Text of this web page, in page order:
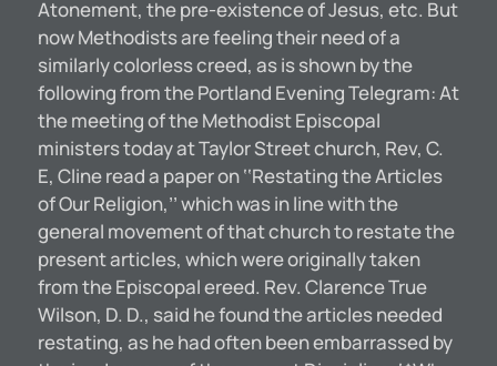
Atonement, the pre-existence of Jesus, etc. But
now Methodists are feeling their need of a
similarly colorless creed, as is shown by the
following from the Portland Evening Telegram: At
the meeting of the Methodist Episcopal
ministers today at Taylor Street church, Rev, C.
E, Cline read a paper on ‘‘Restating the Articles
of Our Religion,’’ which was in line with the
general movement of that church to restate the
present articles, which were originally taken
from the Episcopal ereed. Rev. Clarence True
Wilson, D. D., said he found the articles needed
restating, as he had often been embarrassed by